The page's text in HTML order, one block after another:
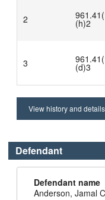
2 (h)2
3 (d)3
View history and
Defendant
Defendant name
Anderson, Jamal C